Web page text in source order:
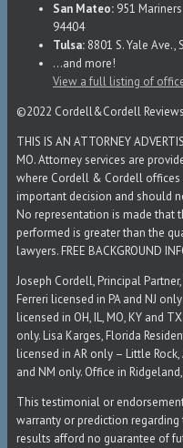
San Mateo: 951
94404
Tulsa: 8801 S. Yale Ave.,
...and more!
View a full listing of
©2022 Cordell&Cordell
THIS IS AN ATTORNEY
MO. Attorney services are
where Cordell & Cordell offices
important decision and should
No representation is made that
performed is greater than the
lawyers. FREE BACKGROUND
Joseph Cordell, Principal
Ferreri licensed in PA and NJ
licensed in OH, IL, MO, KY and
only. Lisa Karges, Florida
licensed in AR only – Little
and NM only. Office in Ridgeland,
This testimonial or
warranty or prediction
results afford no guarantee of